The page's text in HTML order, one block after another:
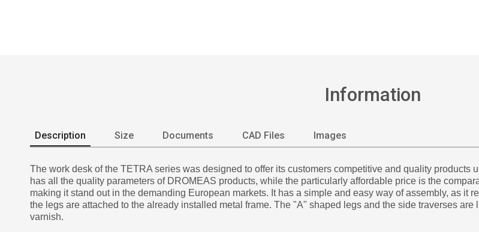
Information
Description Size Documents CAD Files Images
The work desk of the TETRA series was designed to offer its customers competitive and quality products
has all the quality parameters of DROMEAS products, while the particularly affordable price is the
making it stand out in the demanding European markets. It has a simple and easy way of assembly, as it
the legs are attached to the already installed metal frame. The "A" shaped legs and the side traverses
varnish.